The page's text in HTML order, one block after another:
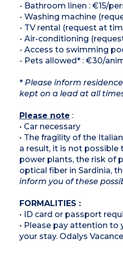
- Bathroom linen : €15/
- Washing machine
- TV rental (request at
- Air-conditioning
- Access to swimming
- Pets allowed* : €30/
*Please inform
kept on a lead at all
Please note :
• Car necessary
• The fragility of the
a result, it is not
power plants, the risk of
optical fiber in Sardinia,
inform you of these
FORMALITIES :
• ID card or passport
• Please pay attention
your stay. Odalys